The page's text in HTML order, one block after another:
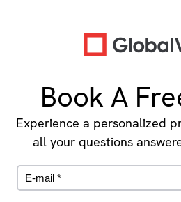
Book A
Experience a personalized
all your questions